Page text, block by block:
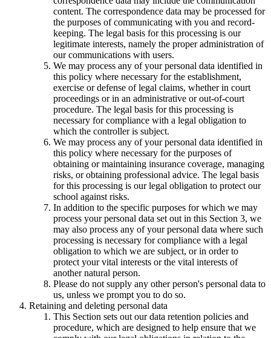
content. The correspondence data may be processed for
the purposes of communicating with you and record-
keeping. The legal basis for this processing is our
legitimate interests, namely the proper administration of
our communications with users.
We may process any of your personal data identified in
this policy where necessary for the establishment,
exercise or defense of legal claims, whether in court
proceedings or in an administrative or out-of-court
procedure. The legal basis for this processing is
necessary for compliance with a legal obligation to
which the controller is subject.
We may process any of your personal data identified in
this policy where necessary for the purposes of
obtaining or maintaining insurance coverage, managing
risks, or obtaining professional advice. The legal basis
for this processing is our legal obligation to protect our
school against risks.
In addition to the specific purposes for which we may
process your personal data set out in this Section 3, we
may also process any of your personal data where such
processing is necessary for compliance with a legal
obligation to which we are subject, or in order to
protect your vital interests or the vital interests of
another natural person.
Please do not supply any other person's personal data to
us, unless we prompt you to do so.
Retaining and deleting personal data
This Section sets out our data retention policies and
procedure, which are designed to help ensure that we